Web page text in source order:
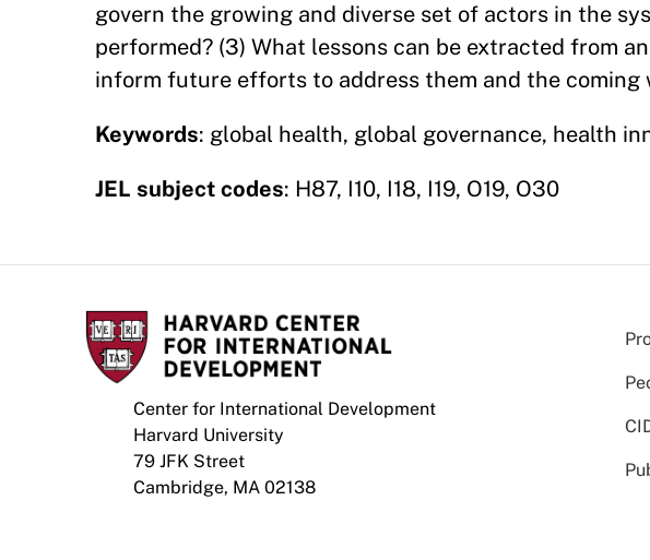
govern the growing and diverse set of actors in the
performed? (3) What lessons can be extracted from
inform future efforts to address them and the coming
Keywords: global health, global governance, health
JEL subject codes: H87, I10, I18, I19, O19, O30
Center for International Development
Harvard University
79 JFK Street
Cambridge, MA 02138